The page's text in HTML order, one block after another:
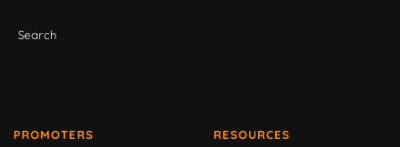
Search
PROMOTERS RESOURCES